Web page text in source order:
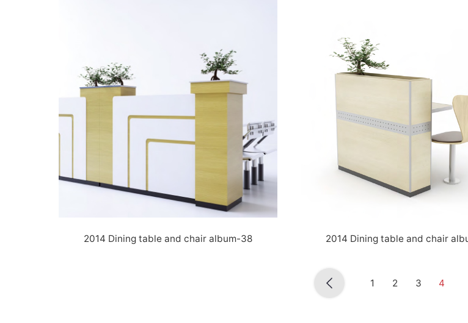
2014 Dining table and chair album-38 2014 Dining table and chair
1 2 3 4